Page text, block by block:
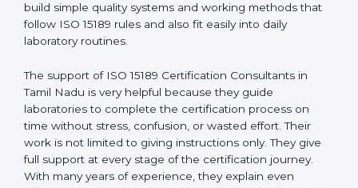
much easier with the help ofISO 15189 Consultants in
Tamil Nadu, who have clear knowledge of laboratory
quality rules and real experience working inside
laboratory teams and help build simple quality systems
and working methods that follow ISO 15189 rules and
also fit easily into daily laboratory routines.
The support of ISO 15189 Certification Consultants in
Tamil Nadu is very helpful because they guide
laboratories to complete the certification process on